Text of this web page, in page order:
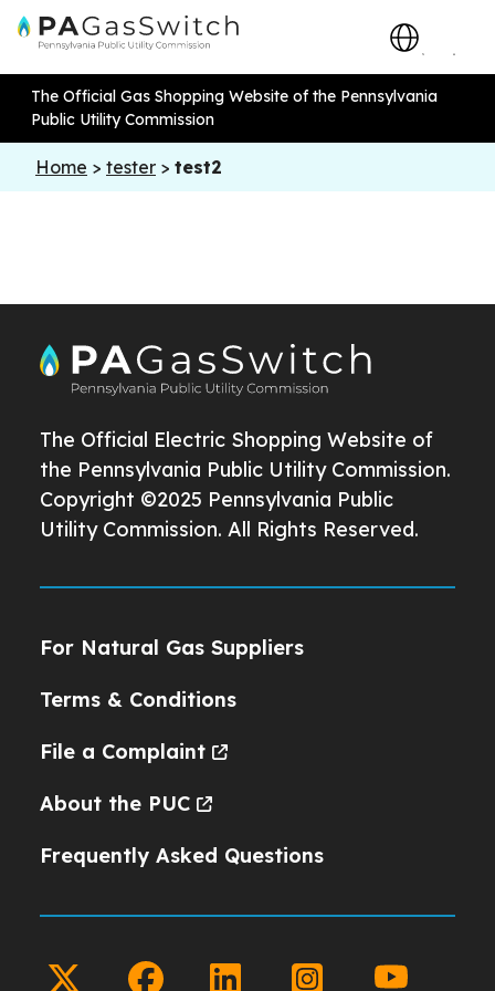
The Official Gas Shopping Website of the Pennsylvania
Public Utility Commission
Home > tester > test2
The Official Electric Shopping Website of
the Pennsylvania Public Utility Commission.
Copyright ©2025 Pennsylvania Public
Utility Commission. All Rights Reserved.
For Natural Gas Suppliers
Terms & Conditions
File a Complaint
About the PUC
Frequently Asked Questions
twitter facebook linkedin instagramyoutube